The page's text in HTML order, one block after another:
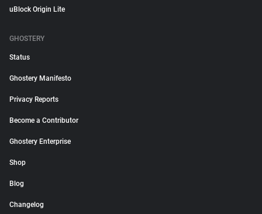
uBlock Origin Lite
GHOSTERY
Status
Ghostery Manifesto
Privacy Reports
Become a Contributor
Ghostery Enterprise
Shop
Blog
Changelog